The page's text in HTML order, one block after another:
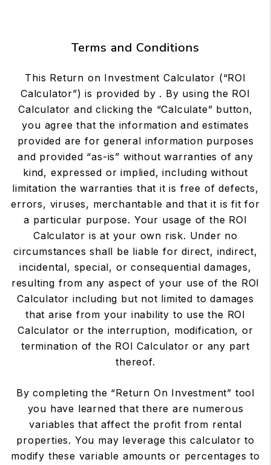
Terms and Conditions
This Return on Investment Calculator (“ROI
Calculator”) is provided by . By using the ROI
Calculator and clicking the “Calculate” button,
you agree that the information and estimates
provided are for general information purposes
and provided “as-is” without warranties of any
kind, expressed or implied, including without
limitation the warranties that it is free of defects,
errors, viruses, merchantable and that it is fit for
a particular purpose. Your usage of the ROI
Calculator is at your own risk. Under no
circumstances shall be liable for direct, indirect,
incidental, special, or consequential damages,
resulting from any aspect of your use of the ROI
Calculator including but not limited to damages
that arise from your inability to use the ROI
Calculator or the interruption, modification, or
termination of the ROI Calculator or any part
thereof.
By completing the “Return On Investment” tool
you have learned that there are numerous
variables that affect the profit from rental
properties. You may leverage this calculator to
modify these variable amounts or percentages to